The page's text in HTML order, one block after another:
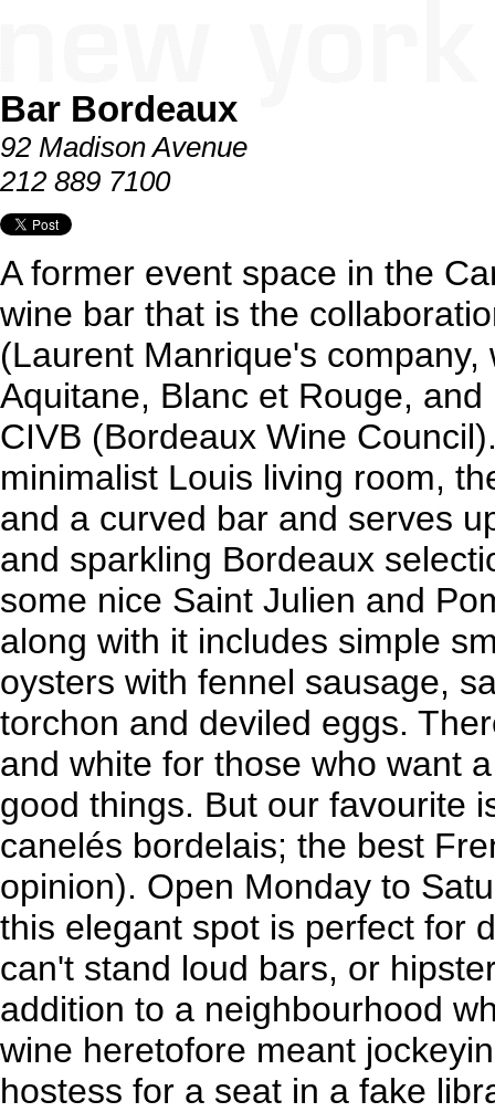
Bar Bordeaux
92 Madison Avenue
212 889 7100
A former event space in the
wine bar that is the
(Laurent Manrique's
Aquitane, Blanc et Rouge,
CIVB (Bordeaux Wine
minimalist Louis living room,
and a curved bar and serves
and sparkling Bordeaux
some nice Saint Julien and
along with it includes simple
oysters with fennel sausage,
torchon and deviled eggs.
and white for those who want
good things. But our favourite
canelés bordelais; the best
opinion). Open Monday to
this elegant spot is perfect for
can't stand loud bars, or
addition to a neighbourhood
wine heretofore meant
hostess for a seat in a fake